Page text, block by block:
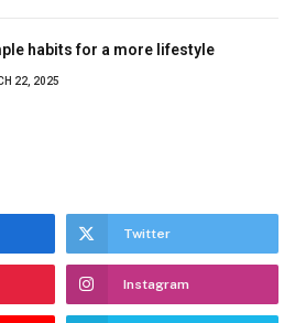
habits for a more lifestyle
22, 2025
Twitter
Instagram